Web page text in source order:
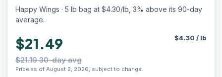
Happy Wings · 5 lb bag at $4.30/lb, 3% above its 90-day
average.
$21.49
$21.19 30-day avg
Price as of August 2, 2026, subject to change.
$4.30 / lb